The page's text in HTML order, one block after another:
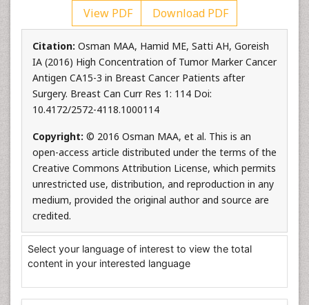
View PDF Download PDF
Citation: Osman MAA, Hamid ME, Satti AH, Goreish
IA (2016) High Concentration of Tumor Marker Cancer
Antigen CA15-3 in Breast Cancer Patients after
Surgery. Breast Can Curr Res 1: 114 Doi:
10.4172/2572-4118.1000114
Copyright: © 2016 Osman MAA, et al. This is an
open-access article distributed under the terms of the
Creative Commons Attribution License, which permits
unrestricted use, distribution, and reproduction in any
medium, provided the original author and source are
credited.
Select your language of interest to view the total
content in your interested language